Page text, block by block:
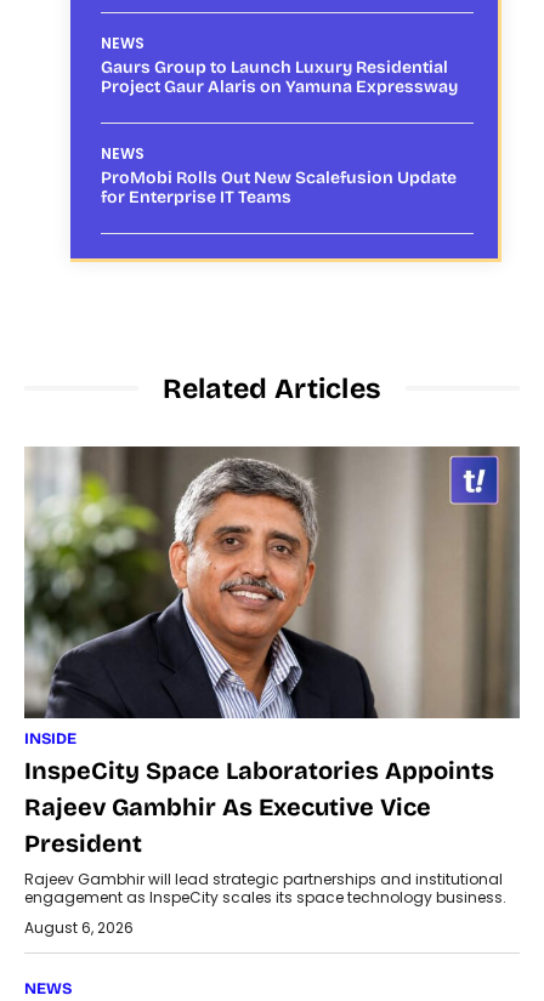
NEWS
Gaurs Group to Launch Luxury Residential
Project Gaur Alaris on Yamuna Expressway
NEWS
ProMobi Rolls Out New Scalefusion Update
for Enterprise IT Teams
Related Articles
INSIDE
InspeCity Space Laboratories Appoints
Rajeev Gambhir As Executive Vice
President
Rajeev Gambhir will lead strategic partnerships and institutional
engagement as InspeCity scales its space technology business.
August 6, 2026
NEWS